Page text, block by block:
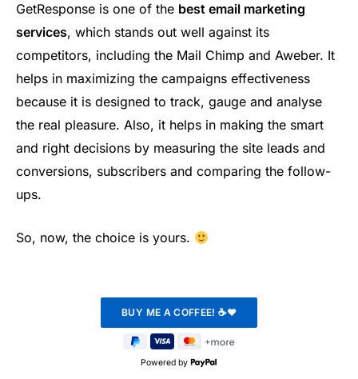
GetResponse is one of the best email marketing
services, which stands out well against its
competitors, including the Mail Chimp and Aweber. It
helps in maximizing the campaigns effectiveness
because it is designed to track, gauge and analyse
the real pleasure. Also, it helps in making the smart
and right decisions by measuring the site leads and
conversions, subscribers and comparing the follow-
ups.
So, now, the choice is yours.
Powered by